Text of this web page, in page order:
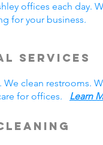
offices each day.
for your business.
Services
We clean restrooms.
for offices. Learn